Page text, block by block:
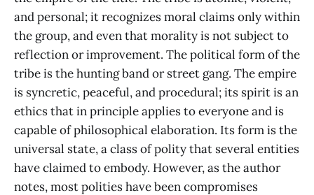
and personal; it recognizes moral claims only within
the group, and even that morality is not subject to
reflection or improvement. The political form of the
tribe is the hunting band or street gang. The empire
is syncretic, peaceful, and procedural; its spirit is an
ethics that in principle applies to everyone and is
capable of philosophical elaboration. Its form is the
universal state, a class of polity that several entities
have claimed to embody. However, as the author
notes, most polities have been compromises